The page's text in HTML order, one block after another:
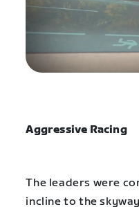
Aggressive Racing
The leaders were
incline to the